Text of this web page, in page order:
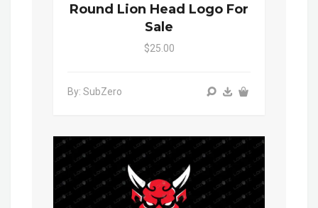
Round Lion Head Logo For
Sale
$25.00
By: SubZero